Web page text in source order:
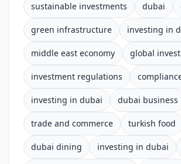
sustainable investments dubai
green infrastructure investing in
middle east economy global
investment regulations
investing in dubai dubai business
trade and commerce turkish food
dubai dining investing in dubai